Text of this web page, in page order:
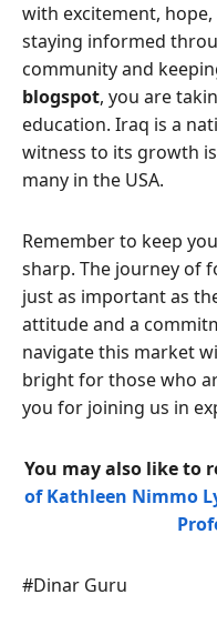
with excitement,
staying informed
community and
blogspot, you are
education. Iraq is a
witness to its growth
many in the USA.
Remember to keep
sharp. The journey of
just as important as
attitude and a
navigate this market
bright for those who
you for joining us in
You may also like to
of Kathleen Nimmo
Post
#Dinar Guru